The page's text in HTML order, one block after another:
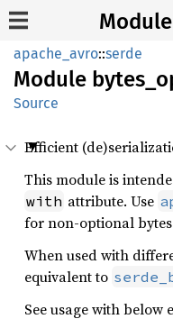
apache_avro::serde
Module bytes_
Source
Efficient
This module is
with attribute. Use
for non-optional
When used with
equivalent to
See usage with below